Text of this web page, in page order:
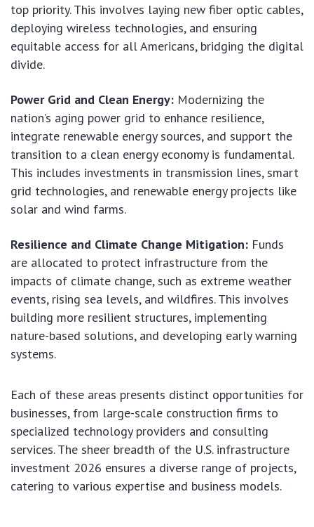
top priority. This involves laying new fiber optic cables,
deploying wireless technologies, and ensuring
equitable access for all Americans, bridging the digital
divide.
Power Grid and Clean Energy: Modernizing the
nation’s aging power grid to enhance resilience,
integrate renewable energy sources, and support the
transition to a clean energy economy is fundamental.
This includes investments in transmission lines, smart
grid technologies, and renewable energy projects like
solar and wind farms.
Resilience and Climate Change Mitigation: Funds
are allocated to protect infrastructure from the
impacts of climate change, such as extreme weather
events, rising sea levels, and wildfires. This involves
building more resilient structures, implementing
nature-based solutions, and developing early warning
systems.
Each of these areas presents distinct opportunities for
businesses, from large-scale construction firms to
specialized technology providers and consulting
services. The sheer breadth of the U.S. infrastructure
investment 2026 ensures a diverse range of projects,
catering to various expertise and business models.